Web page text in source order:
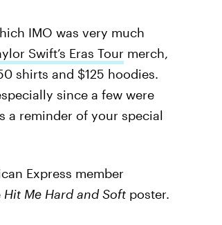
IMO was very much
Swift’s Eras Tourmerch,
shirts and $125 hoodies.
since a few were
a reminder of your special
Express member
Hit Me Hard and Soft poster.